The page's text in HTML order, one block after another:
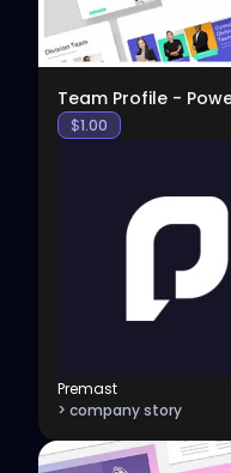
$1.00
Premast
> company story